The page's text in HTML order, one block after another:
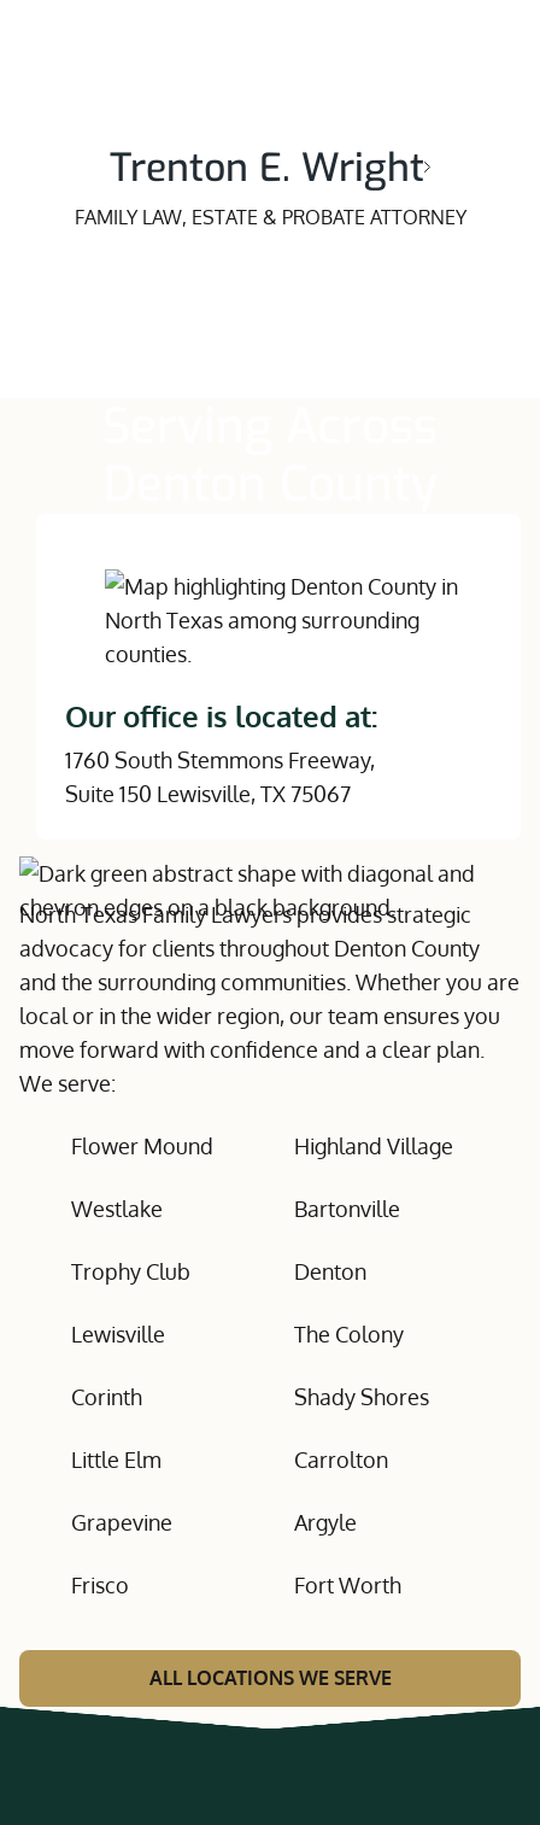
Trenton E. Wright
FAMILY LAW, ESTATE & PROBATE ATTORNEY
Our office is located at:
1760 South Stemmons Freeway,
Suite 150 Lewisville, TX 75067
North Texas Family Lawyers provides strategic
advocacy for clients throughout Denton County
and the surrounding communities. Whether you are
local or in the wider region, our team ensures you
move forward with confidence and a clear plan.
We serve:
Flower Mound Highland Village
Westlake Bartonville
Trophy Club Denton
Lewisville The Colony
Corinth Shady Shores
Little Elm Carrolton
Grapevine Argyle
Frisco Fort Worth
ALL LOCATIONS WE SERVE